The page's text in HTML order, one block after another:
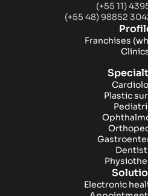
(+55 11)
(+55 48) 98852
Franchises
Plastic
Electronic